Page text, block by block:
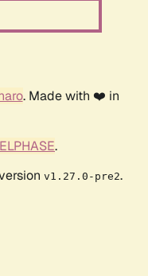
. Made with ❤️ in
.
v1.27.0-pre2.